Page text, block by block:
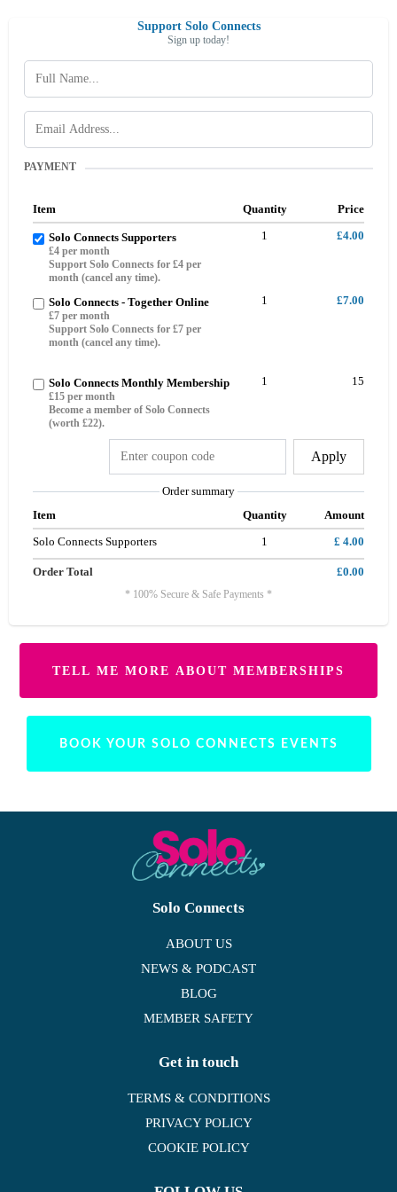
Support Solo Connects
Sign up today!
PAYMENT
Item Quantity Price
Solo Connects Supporters
£4 per month
Support Solo Connects for £4 per
month (cancel any time).
1 £4.00
Solo Connects - Together Online
£7 per month
Support Solo Connects for £7 per
month (cancel any time).
1 £7.00
Solo Connects Monthly Membership
£15 per month
Become a member of Solo Connects
(worth £22).
1 15
Apply
Order summary
Item
Quantity
Amount
Solo Connects Supporters
1 £ 4.00
Order Total £0.00
* 100% Secure & Safe Payments *
TELL ME MORE ABOUT MEMBERSHIPS
BOOK YOUR SOLO CONNECTS EVENTS
Solo Connects
ABOUT US
NEWS & PODCAST
BLOG
MEMBER SAFETY
Get in touch
TERMS & CONDITIONS
PRIVACY POLICY
COOKIE POLICY